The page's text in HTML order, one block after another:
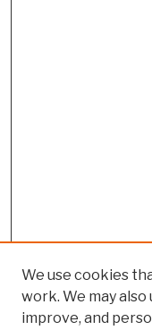
We use cookies
work. We may
improve, and